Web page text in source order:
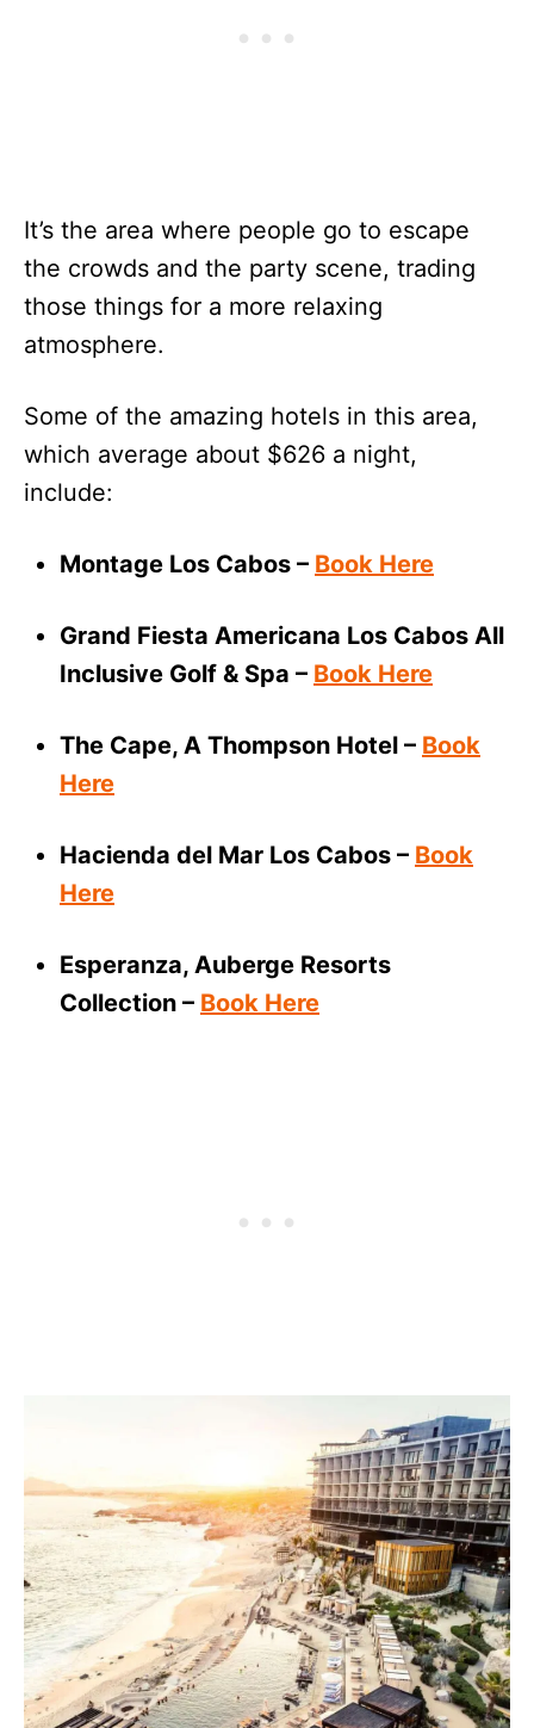
It’s the area where people go to escape
the crowds and the party scene, trading
those things for a more relaxing
atmosphere.
Some of the amazing hotels in this area,
which average about $626 a night,
include:
Montage Los Cabos – Book Here
Grand Fiesta Americana Los Cabos All
Inclusive Golf & Spa – Book Here
The Cape, A Thompson Hotel – Book
Here
Hacienda del Mar Los Cabos – Book
Here
Esperanza, Auberge Resorts
Collection – Book Here